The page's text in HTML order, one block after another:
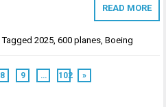
READ MORE
Tagged2025 ,600 planes ,Boeing
8 9 … 102 »